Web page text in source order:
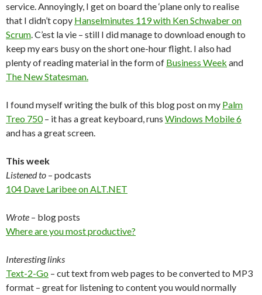
service. Annoyingly, I get on board the ‘plane only to realise
that I didn’t copy Hanselminutes 119 with Ken Schwaber on
Scrum. C’est la vie – still I did manage to download enough to
keep my ears busy on the short one-hour flight. I also had
plenty of reading material in the form of Business Week and
The New Statesman.
I found myself writing the bulk of this blog post on my Palm
Treo 750– it has a great keyboard, runs Windows Mobile 6
and has a great screen.
This week
Listened to – podcasts
104 Dave Laribee on ALT.NET
Wrote – blog posts
Where are you most productive?
Interesting links
Text-2-Go – cut text from web pages to be converted to MP3
format – great for listening to content you would normally